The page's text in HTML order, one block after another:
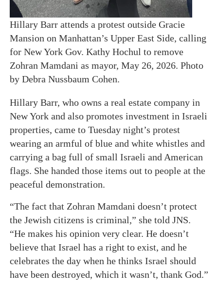
Hillary Barr attends a protest outside Gracie
Mansion on Manhattan’s Upper East Side, calling
for New York Gov. Kathy Hochul to remove
Zohran Mamdani as mayor, May 26, 2026. Photo
by Debra Nussbaum Cohen.
Hillary Barr, who owns a real estate company in
New York and also promotes investment in Israeli
properties, came to Tuesday night’s protest
wearing an armful of blue and white whistles and
carrying a bag full of small Israeli and American
flags. She handed those items out to people at the
peaceful demonstration.
“The fact that Zohran Mamdani doesn’t protect
the Jewish citizens is criminal,” she told JNS.
“He makes his opinion very clear. He doesn’t
believe that Israel has a right to exist, and he
celebrates the day when he thinks Israel should
have been destroyed, which it wasn’t, thank God.”